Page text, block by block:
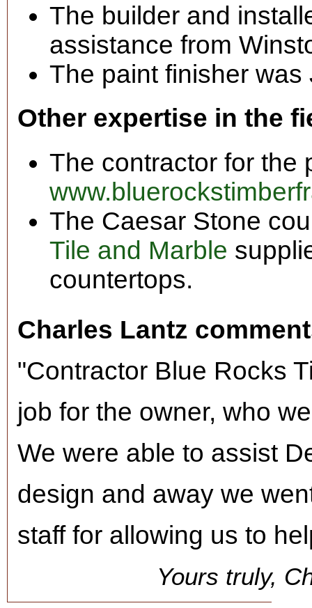
The builder and
assistance from
The paint finisher was
Other expertise in the
The contractor for the
The Caesar Stone
Tile and Marble
countertops.
Charles Lantz
"Contractor Blue Rocks
job for the owner, who
We were able to assist
design and away we
staff for allowing us to
Yours truly,